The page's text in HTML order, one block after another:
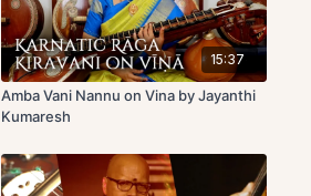
15:37
Amba Vani Nannu on Vina by Jayanthi
Kumaresh